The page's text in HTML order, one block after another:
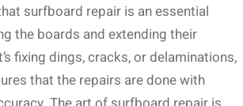
surfboard repair is an essential
the boards and extending their
fixing dings, cracks, or delaminations,
that the repairs are done with